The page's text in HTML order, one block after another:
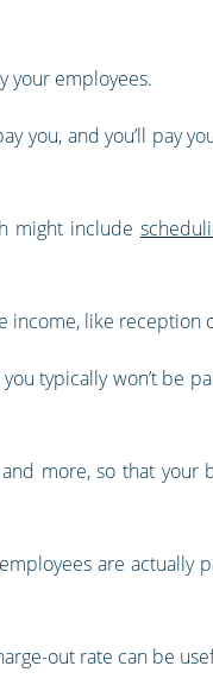
your employees.
you, and you’ll pay
might include
income, like reception
typically won’t be
more, so that your
are actually
out rate can be